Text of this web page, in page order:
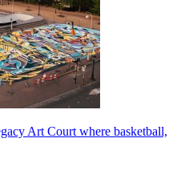
Art Court where basketball,